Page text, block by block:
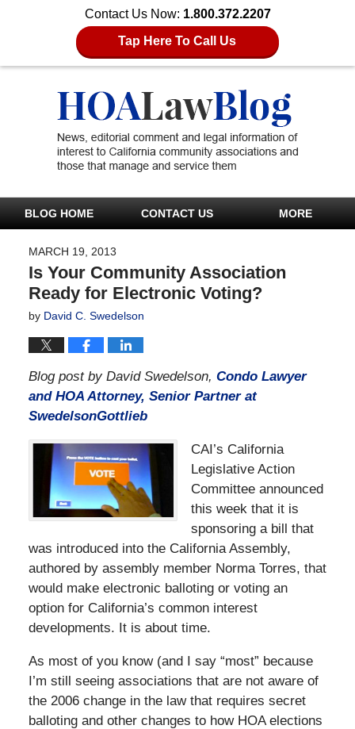
Contact Us Now: 1.800.372.2207
Tap Here To Call Us
BLOG HOME CONTACT US MORE
MARCH 19, 2013
Is Your Community Association
Ready for Electronic Voting?
by David C. Swedelson
Blog post by David Swedelson, Condo Lawyer
and HOA Attorney, Senior Partner at
SwedelsonGottlieb
CAI’s California
Legislative Action
Committee announced
this week that it is
sponsoring a bill that
was introduced into the California Assembly,
authored by assembly member Norma Torres, that
would make electronic balloting or voting an
option for California’s common interest
developments. It is about time.
As most of you know (and I say “most” because
I’m still seeing associations that are not aware of
the 2006 change in the law that requires secret
balloting and other changes to how HOA elections